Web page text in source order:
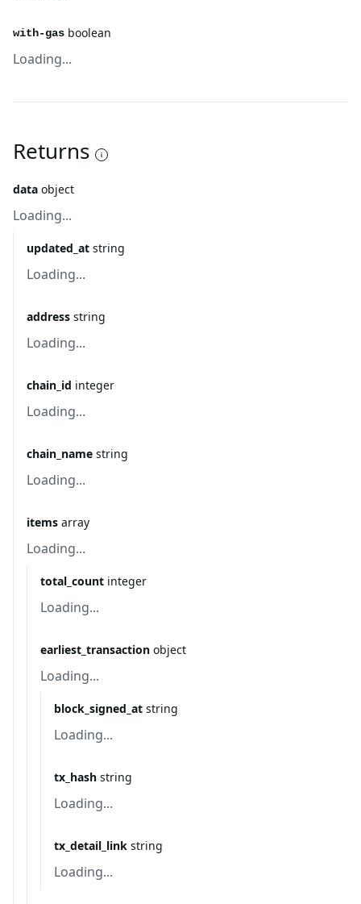
with-gas boolean
Loading...
Returns
data object
Loading...
updated_at string
Loading...
address string
Loading...
chain_id integer
Loading...
chain_name string
Loading...
items array
Loading...
total_count integer
Loading...
earliest_transaction object
Loading...
block_signed_at string
Loading...
tx_hash string
Loading...
tx_detail_link string
Loading...